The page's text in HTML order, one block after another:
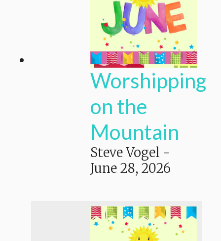
Worshipping
on the
Mountain
Steve Vogel -
June 28, 2026